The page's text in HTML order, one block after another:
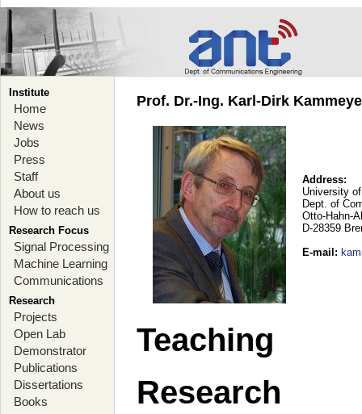
Institute
Home
News
Jobs
Press
Staff
About us
How to reach us
Research Focus
Signal Processing
Machine Learning
Communications
Research
Projects
Open Lab
Demonstrator
Publications
Dissertations
Books
Prof. Dr.-Ing. Karl-Dirk
Address:
University
Dept. of
Otto-Hahn-
D-28359
E-mail :
Teaching
Research